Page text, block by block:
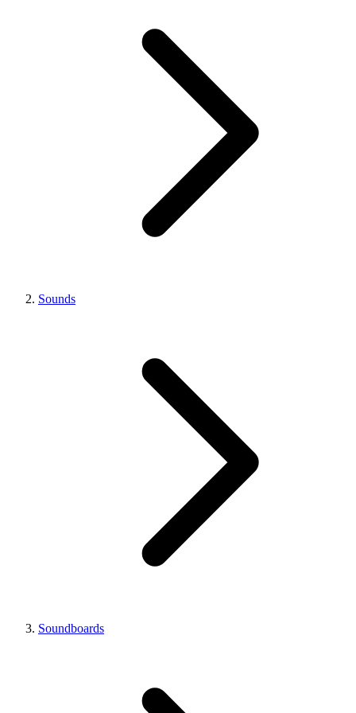
Sounds
Soundboards